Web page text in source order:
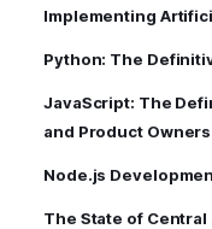
Implementing
Python: The
JavaScript: The
and Product Owners
Node.js
The State of